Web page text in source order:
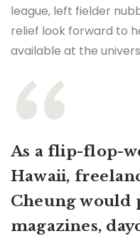
league, left fielder
relief look forward to
available at the
As a flip-flop-
Hawaii,
Cheung would
magazines,